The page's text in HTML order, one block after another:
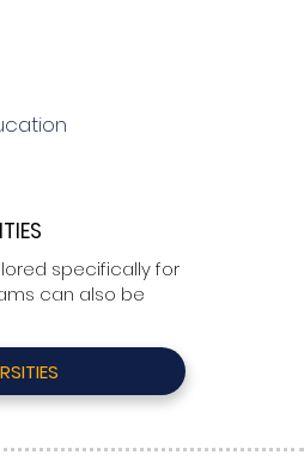
specifically for
can also be